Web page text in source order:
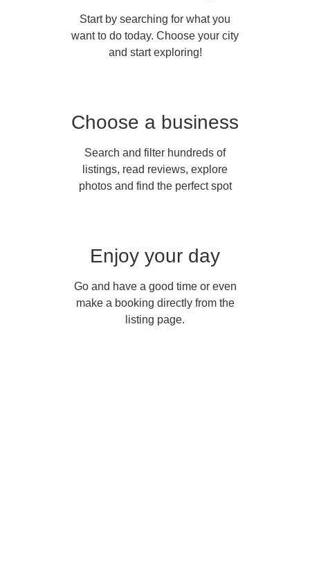
Start by searching for what you
want to do today. Choose your city
and start exploring!
Choose a business
Search and filter hundreds of
listings, read reviews, explore
photos and find the perfect spot
Enjoy your day
Go and have a good time or even
make a booking directly from the
listing page.